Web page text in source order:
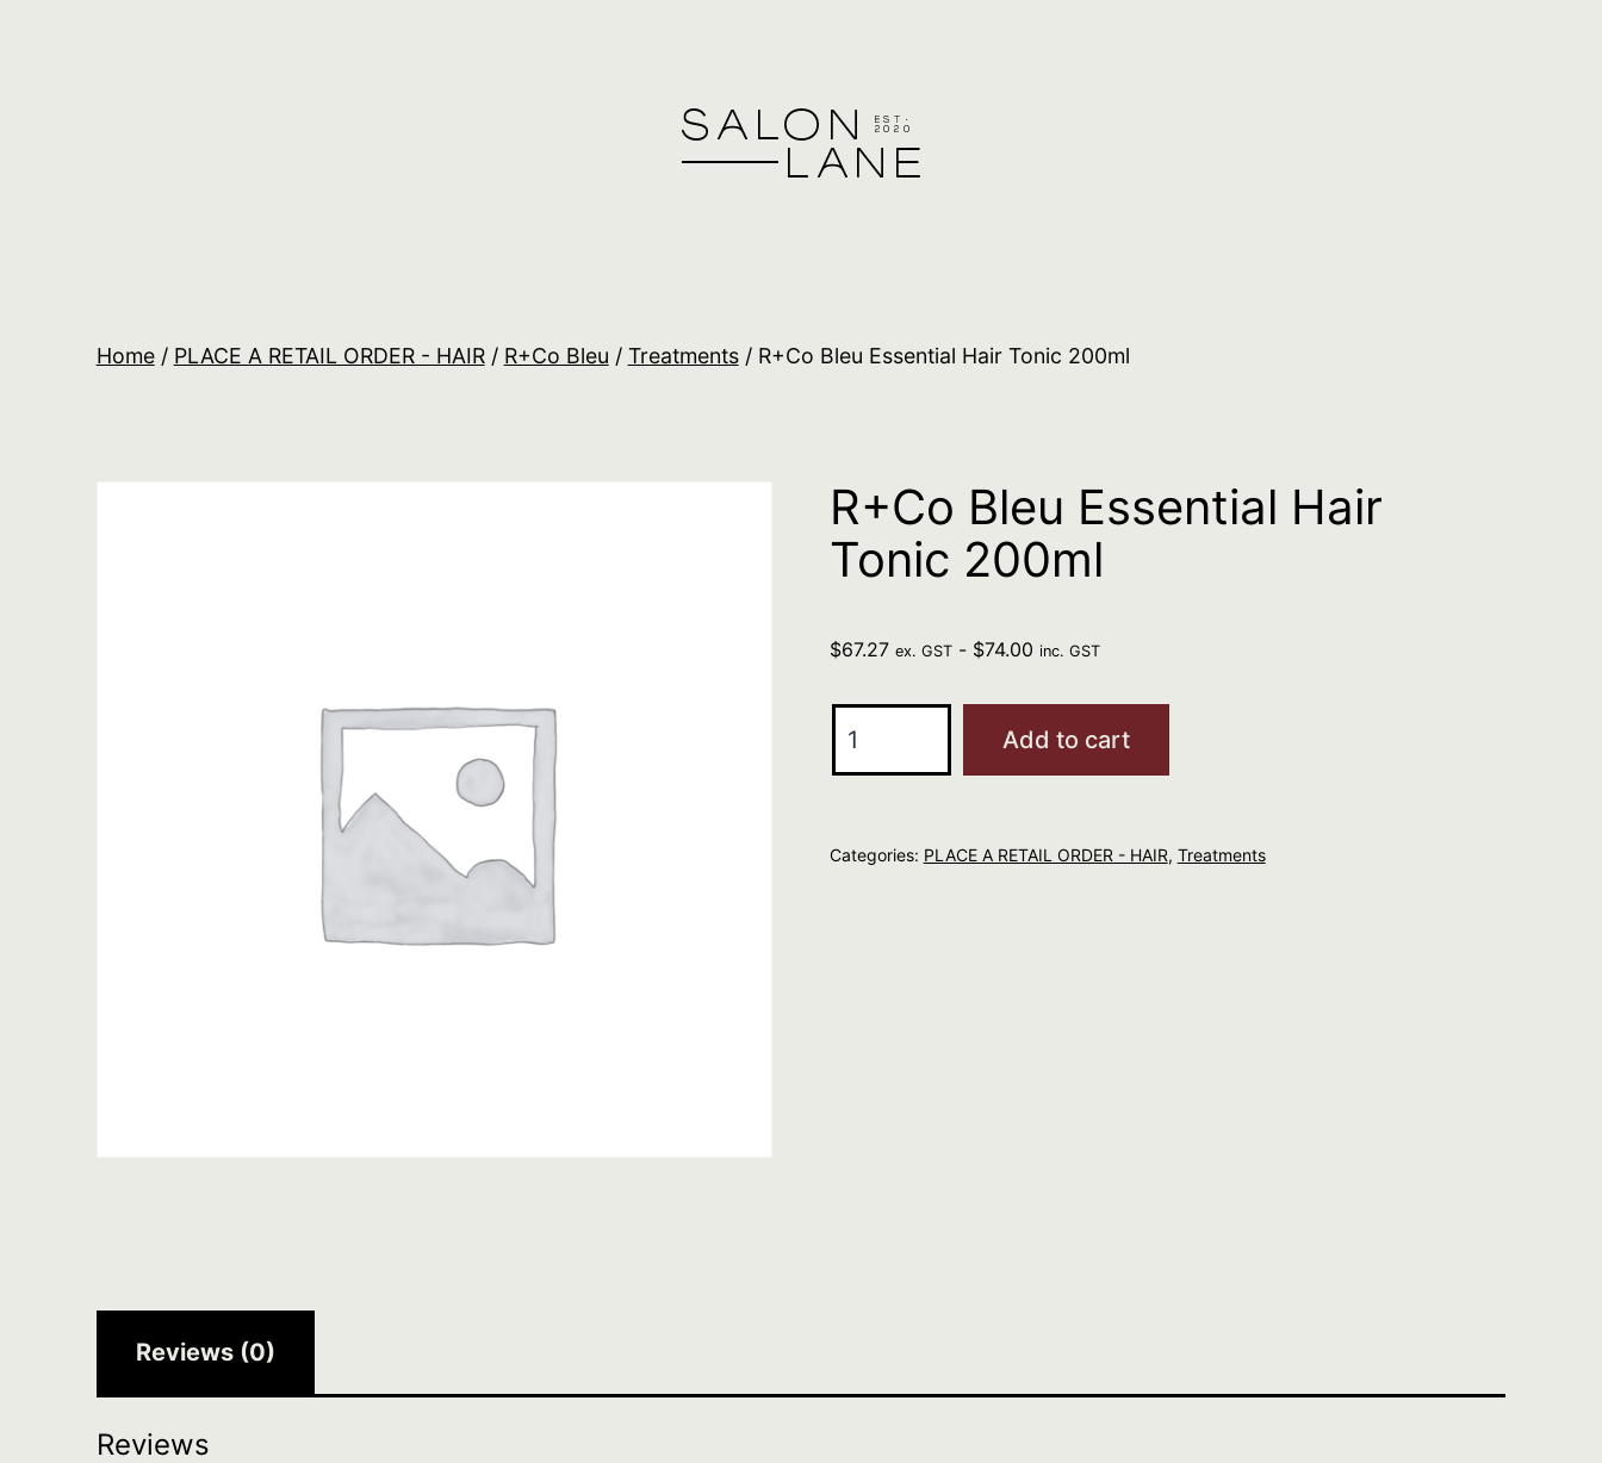
Home/ PLACE A RETAIL ORDER - HAIR/ R+Co Bleu / Treatments/ R+Co Bleu Essential Hair Tonic 200ml
R+Co Bleu Essential Hair
Tonic 200ml
$67.27 ex. GST- $74.00 inc. GST
Bleu
Tonic
Add to cart
Categories: PLACE A RETAIL ORDER - HAIR, Treatments
Reviews (0)
Reviews